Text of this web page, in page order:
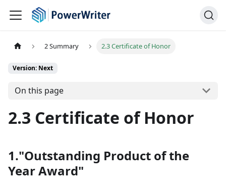
2 Summary 2.3 Certificate of Honor
Version: Next
On this page
2.3 Certificate of Honor
1."Outstanding Product of the
Year Award"